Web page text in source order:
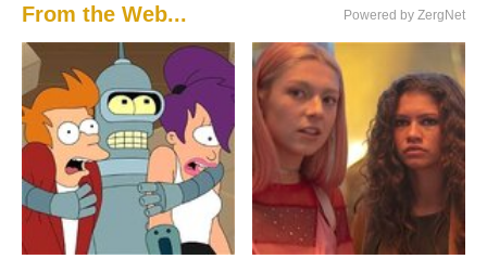
From the Web... Powered by ZergNet